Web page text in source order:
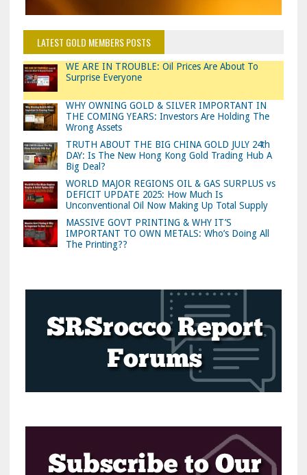
LATEST GOLD MEMBERS POSTS
WE ARE IN TROUBLE: Oil Prices Are About To
Surprise Everyone
WHY OWNING GOLD & SILVER IMPORTANT IN
THE COMING YEARS: Investors Are Holding The
Wrong Assets
TRUTH ABOUT THE BIG CHINA GOLD JULY 24th
DAY: Is The New Hong Kong Gold Trading Hub A
Big Deal?
WORLD MAJOR REGIONS OIL & GAS SURPLUS vs
DEFICIT UPDATE 2025: How Much Is
Unconventional Oil Now Making Up Total Supply
MASSIVE GOVT PRINTING & WHY IT’S
IMPORTANT TO OWN METALS: Who’s Doing All
The Printing??